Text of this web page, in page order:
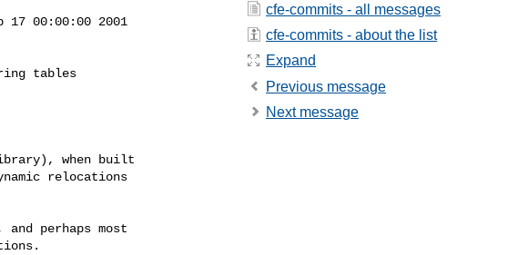
17 00:00:00 2001
cfe-commits - all messages
cfe-commits - about the list
Expand
Previous message
Next message